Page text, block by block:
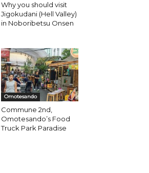
Why you should visit
Jigokudani (Hell Valley)
in Noboribetsu Onsen
Omotesando
Commune 2nd,
Omotesando’s Food
Truck Park Paradise